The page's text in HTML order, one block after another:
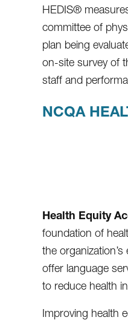
HEDIS®
committee of
plan being
on-site survey of
staff and
NCQA
Health Equity
foundation of
the
offer language
to reduce health
Improving health